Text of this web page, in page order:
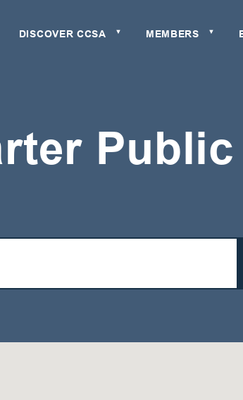
DISCOVER CCSA ▼ MEMBERS ▼